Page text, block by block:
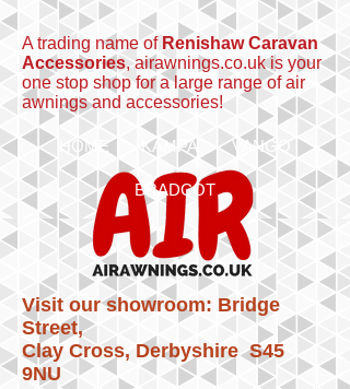
A trading name of Renishaw Caravan
Accessories, airawnings.co.uk is your
one stop shop for a large range of air
awnings and accessories!
HOME KAMPA VANGO
BRADCOT
Visit our showroom: Bridge
Street,
Clay Cross, Derbyshire S45
9NU